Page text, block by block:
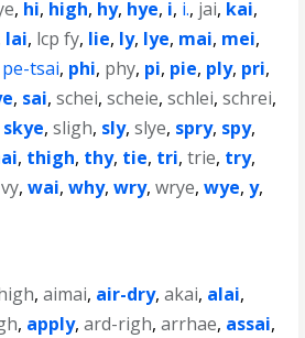
, hi, high, hy, hye, i, i., jai, kai,
lai, lcp fy, lie, ly, lye, mai, mei,
pe-tsai, phi, phy, pi, pie, ply, pri,
, sai,schei,scheie,schlei,schrei,
skye,sligh, sly,slye, spry, spy,
, thigh, thy, tie, tri,trie, try,
vy,wai,why,wry,wrye,wye,y,
,aimai, air-dry,akai, alai,
, apply,ard-righ,arrhae, assai,